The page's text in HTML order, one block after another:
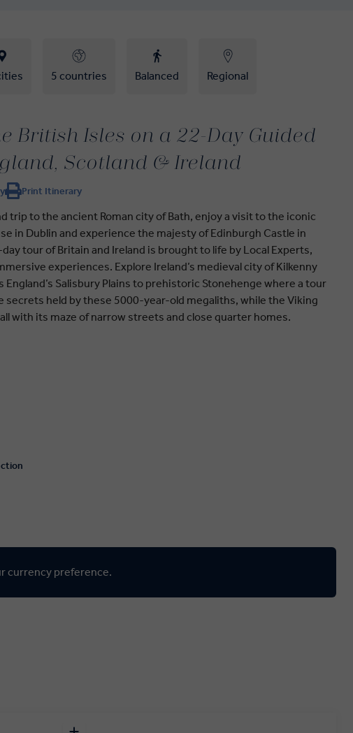
5 countries Balanced Regional
British Isles on a 22-Day Guided
Scotland & Ireland
Print Itinerary
trip to the ancient Roman city of Bath, enjoy a visit to the iconic
in Dublin and experience the majesty of Edinburgh Castle in
tour of Britain and Ireland is brought to life by Local Experts,
experiences. Explore Ireland’s medieval city of Kilkenny
England’s Salisbury Plains to prehistoric Stonehenge where a tour
secrets held by these 5000-year-old megaliths, while the Viking
with its maze of narrow streets and close quarter homes.
currency preference.